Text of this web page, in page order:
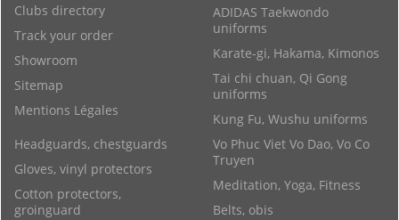
Clubs directory
Track your order
Showroom
Sitemap
Mentions Légales
ADIDAS Taekwondo
uniforms
Karate-gi, Hakama, Kimonos
Tai chi chuan, Qi Gong
uniforms
Kung Fu, Wushu uniforms
Vo Phuc Viet Vo Dao, Vo Co
Truyen
Meditation, Yoga, Fitness
Belts, obis
Headguards, chestguards
Gloves, vinyl protectors
Cotton protectors,
groinguard